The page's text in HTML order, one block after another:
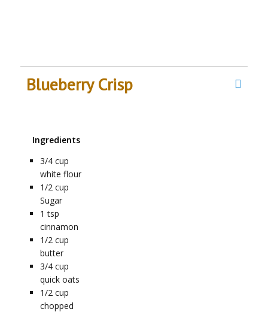
Blueberry Crisp
Ingredients
3/4 cup
white flour
1/2 cup
Sugar
1 tsp
cinnamon
1/2 cup
butter
3/4 cup
quick oats
1/2 cup
chopped